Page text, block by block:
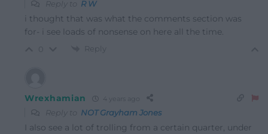
Reply to R W
i thought that was what the comments section was
for- i see loads of nonsense on here all the time.
Reply
Wrexhamian 4 years ago
Reply to NOT Grayham Jones
I also see a lot of trolling from a certain quarter, under